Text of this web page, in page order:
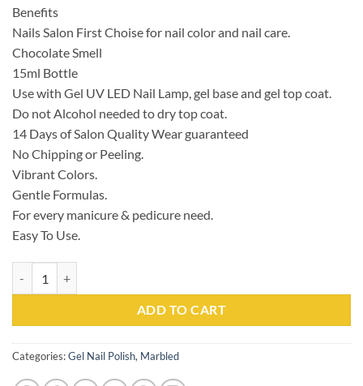
Benefits
Nails Salon First Choise for nail color and nail care.
Chocolate Smell
15ml Bottle
Use with Gel UV LED Nail Lamp, gel base and gel top coat.
Do not Alcohol needed to dry top coat.
14 Days of Salon Quality Wear guaranteed
No Chipping or Peeling.
Vibrant Colors.
Gentle Formulas.
For every manicure & pedicure need.
Easy To Use.
ADD TO CART
Categories:Gel Nail Polish, Marbled